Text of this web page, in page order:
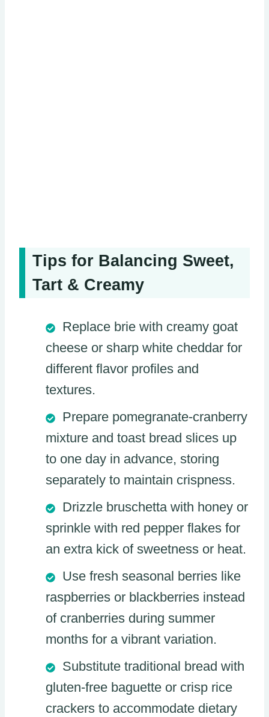
Tips for Balancing Sweet,
Tart & Creamy
Replace brie with creamy goat
cheese or sharp white cheddar for
different flavor profiles and
textures.
Prepare pomegranate-cranberry
mixture and toast bread slices up
to one day in advance, storing
separately to maintain crispness.
Drizzle bruschetta with honey or
sprinkle with red pepper flakes for
an extra kick of sweetness or heat.
Use fresh seasonal berries like
raspberries or blackberries instead
of cranberries during summer
months for a vibrant variation.
Substitute traditional bread with
gluten-free baguette or crisp rice
crackers to accommodate dietary